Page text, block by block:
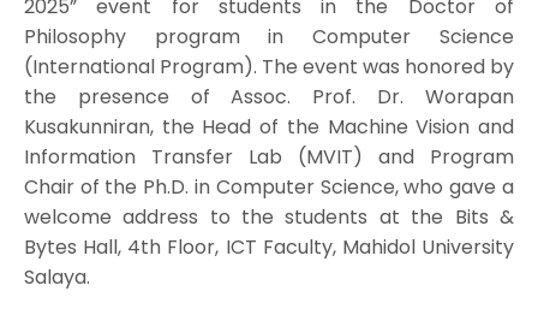
2025” event for students in the Doctor of
Philosophy program in Computer Science
(International Program). The event was honored by
the presence of Assoc. Prof. Dr. Worapan
Kusakunniran, the Head of the Machine Vision and
Information Transfer Lab (MVIT) and Program
Chair of the Ph.D. in Computer Science, who gave a
welcome address to the students at the Bits &
Bytes Hall, 4th Floor, ICT Faculty, Mahidol University
Salaya.